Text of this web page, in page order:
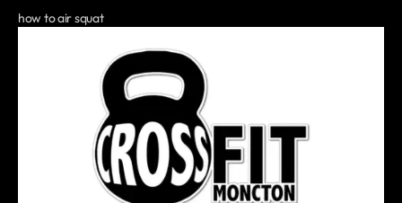
how to air squat